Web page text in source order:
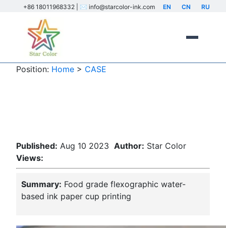
+86 18011968332 | ✉️ info@starcolor-ink.com EN CN RU
Position: Home > CASE
Published: Aug 10 2023 Author: Star Color
Views:
Summary: Food grade flexographic water-
based ink paper cup printing